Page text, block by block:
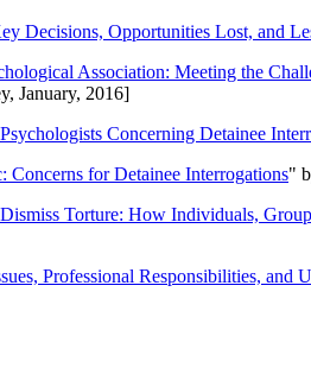
Decisions, Opportunities Lost, and
Association: Meeting the
January, 2016]
Concerning Detainee
Concerns for Detainee Interrogations"
Torture: How Individuals,
Professional Responsibilities, and